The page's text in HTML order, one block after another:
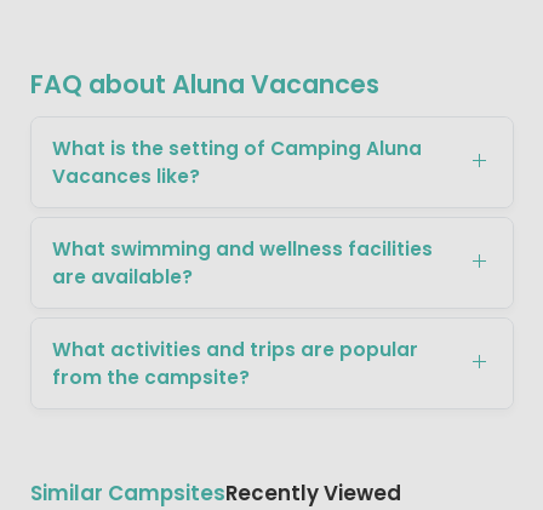
FAQ about Aluna Vacances
What is the setting of Camping Aluna
Vacances like?
What swimming and wellness facilities
are available?
What activities and trips are popular
from the campsite?
Similar CampsitesRecently Viewed